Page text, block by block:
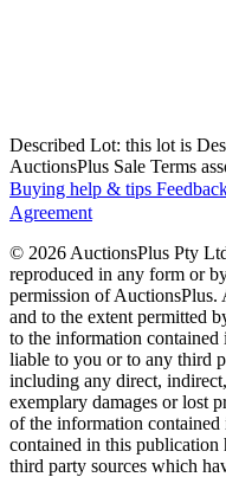
Described Lot: this lot is
AuctionsPlus Sale Terms
Buying help & tips
Agreement
© 2026 AuctionsPlus Pty
reproduced in any form or
permission of AuctionsPlus.
and to the extent permitted
to the information
liable to you or to any third
including any direct,
exemplary damages or lost
of the information
contained in this publication
third party sources which